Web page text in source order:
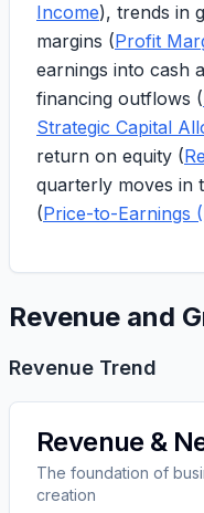
Income), trends in
margins (Profit
earnings into cash
financing outflows (
Strategic Capital
return on equity (
quarterly moves in
(Price-to-Earnings
Revenue and
Revenue Trend
Revenue &
The foundation of
creation